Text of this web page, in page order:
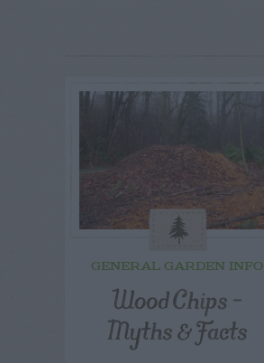
GENERAL GARDEN INFO
Wood Chips –
Myths & Facts